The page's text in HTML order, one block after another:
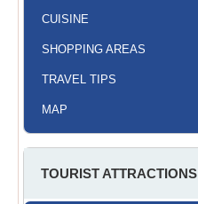
CUISINE
SHOPPING AREAS
TRAVEL TIPS
MAP
TOURIST ATTRACTIONS